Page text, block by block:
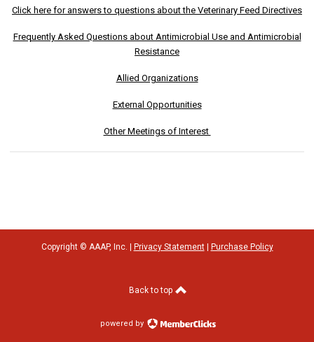
Click here for answers to questions about the Veterinary Feed Directives
Frequently Asked Questions about Antimicrobial Use and Antimicrobial
Resistance
Allied Organizations
External Opportunities
Other Meetings of Interest
Copyright © AAAP, Inc. | Privacy Statement| Purchase Policy
Back to top
powered by